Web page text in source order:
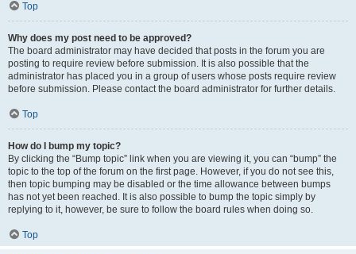
Top
Why does my post need to be approved?
The board administrator may have decided that posts in the forum you are
posting to require review before submission. It is also possible that the
administrator has placed you in a group of users whose posts require review
before submission. Please contact the board administrator for further details.
Top
How do I bump my topic?
By clicking the “Bump topic” link when you are viewing it, you can “bump” the
topic to the top of the forum on the first page. However, if you do not see this,
then topic bumping may be disabled or the time allowance between bumps
has not yet been reached. It is also possible to bump the topic simply by
replying to it, however, be sure to follow the board rules when doing so.
Top